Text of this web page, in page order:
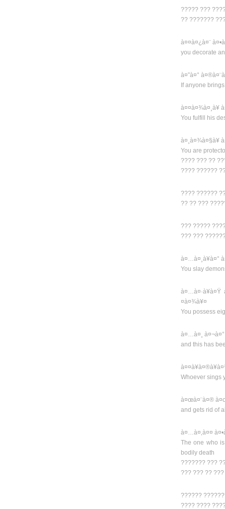
????? ???
?? ???????
à¤¤à¤¿à¤¨
you decorate
à¤”à¤°
If anyone
à¤¤à¤¾à¤¸à¥
You fulfill his
à¤¸à¤¾à¤§à¥
You are
???? ??? ??
???? ??????
???? ??????
?? ?? ???
??? ?????
??? ???
à¤…à¤¸à¥à¤°
You slay
à¤…à¤·à¥à¤Ÿ
¤à¤¾à¥¤
You possess
à¤…à¤¸
and this has
Whoever sings
à¤œà¤¨à¤®
and gets rid of
à¤…à¤‚à¤¤
The one who
bodily death
??????? ???
??? ??? ??
??????
???? ????